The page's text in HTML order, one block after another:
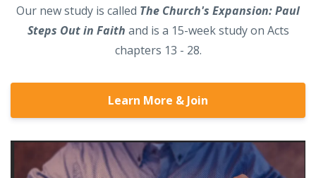
Our new study is called The Church's Expansion: Paul
Steps Out in Faith and is a 15-week study on Acts
chapters 13 - 28.
Learn More & Join